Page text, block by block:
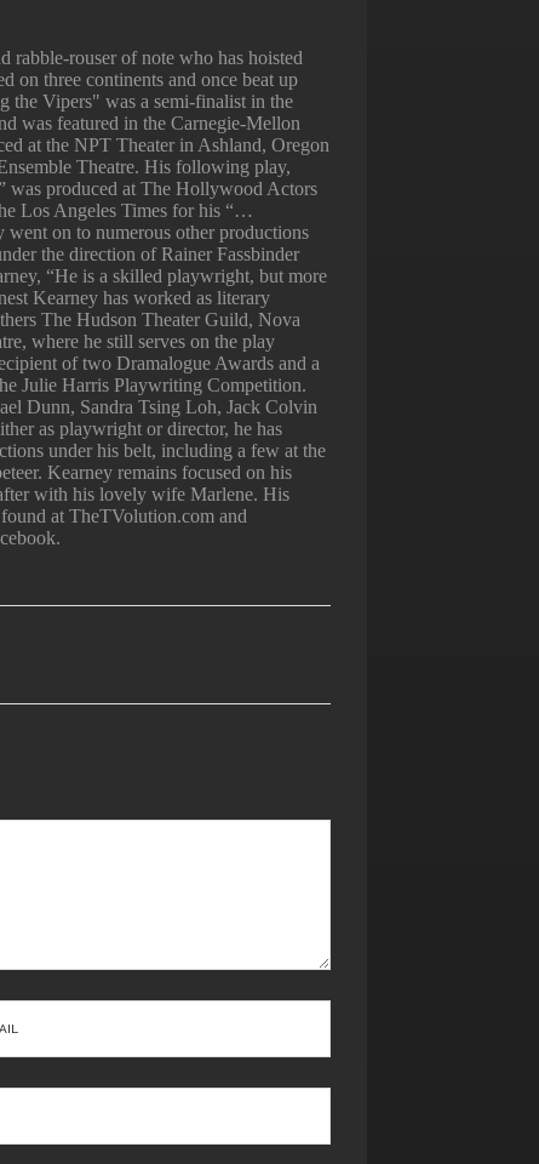
rouser of note who has hoisted
on three continents and once beat up
the Vipers" was a semi-finalist in the
was featured in the Carnegie-Mellon
at the NPT Theater in Ashland, Oregon
Theatre. His following play,
was produced at The Hollywood Actors
Los Angeles Times for his “…
on to numerous other productions
the direction of Rainer Fassbinder
“He is a skilled playwright, but more
Kearney has worked as literary
The Hudson Theater Guild, Nova
where he still serves on the play
of two Dramalogue Awards and a
Julie Harris Playwriting Competition.
Dunn, Sandra Tsing Loh, Jack Colvin
as playwright or director, he has
under his belt, including a few at the
Kearney remains focused on his
with his lovely wife Marlene. His
at TheTVolution.com and